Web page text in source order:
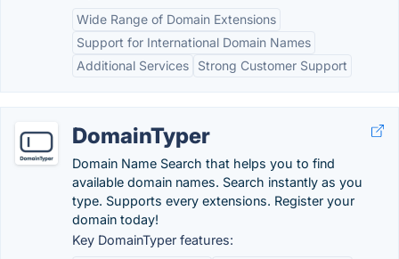
Wide Range of Domain Extensions
Support for International Domain Names
Additional Services
Strong Customer Support
DomainTyper
Domain Name Search that helps you to find
available domain names. Search instantly as you
type. Supports every extensions. Register your
domain today!
Key DomainTyper features: